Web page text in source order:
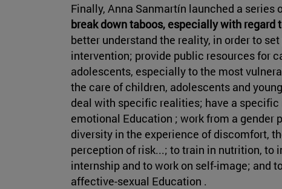
Finally, Anna Sanmartín launched a
break down taboos, especially with regard
better understand the reality, in order to
intervention; provide public resources for
adolescents, especially to the most
the care of children, adolescents and
deal with specific realities; have a
emotional Education ; work from a gender
diversity in the experience of discomfort,
perception of risk...; to train in nutrition, to
internship and to work on self-image; and
affective-sexual Education .